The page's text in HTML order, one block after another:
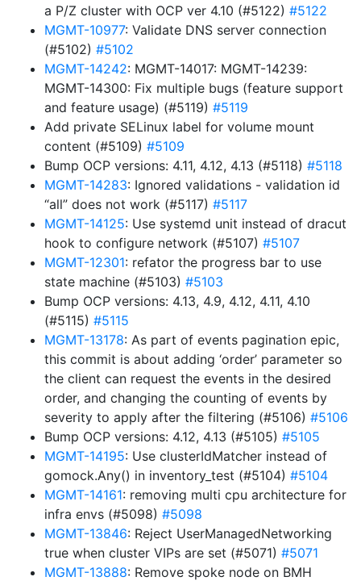
a P/Z cluster with OCP ver 4.10 (#5122) #5122
MGMT-10977: Validate DNS server connection
(#5102) #5102
MGMT-14242: MGMT-14017: MGMT-14239:
MGMT-14300: Fix multiple bugs (feature support
and feature usage) (#5119) #5119
Add private SELinux label for volume mount
content (#5109) #5109
Bump OCP versions: 4.11, 4.12, 4.13 (#5118) #5118
MGMT-14283: Ignored validations - validation id
“all” does not work (#5117) #5117
MGMT-14125: Use systemd unit instead of dracut
hook to configure network (#5107) #5107
MGMT-12301: refator the progress bar to use
state machine (#5103) #5103
Bump OCP versions: 4.13, 4.9, 4.12, 4.11, 4.10
(#5115) #5115
MGMT-13178: As part of events pagination epic,
this commit is about adding ‘order’ parameter so
the client can request the events in the desired
order, and changing the counting of events by
severity to apply after the filtering (#5106) #5106
Bump OCP versions: 4.12, 4.13 (#5105) #5105
MGMT-14195: Use clusterIdMatcher instead of
gomock.Any() in inventory_test (#5104) #5104
MGMT-14161: removing multi cpu architecture for
infra envs (#5098) #5098
MGMT-13846: Reject UserManagedNetworking
true when cluster VIPs are set (#5071) #5071
MGMT-13888: Remove spoke node on BMH